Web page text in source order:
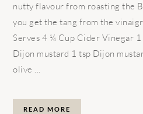
nutty flavour from roasting the
you get the tang from the
Serves 4 ¼ Cup Cider Vinegar
Dijon mustard 1 tsp Dijon
olive ...
READ MORE